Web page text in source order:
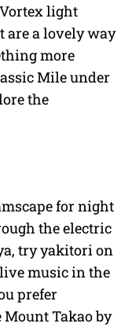
light
are a lovely way
more
Mile under
the
for night
the electric
try yakitori on
music in the
prefer
Takao by